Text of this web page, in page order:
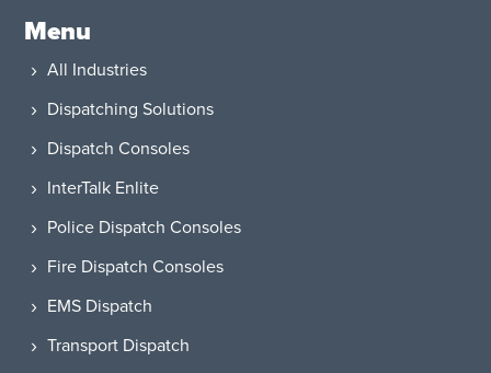
Menu
All Industries
Dispatching Solutions
Dispatch Consoles
InterTalk Enlite
Police Dispatch Consoles
Fire Dispatch Consoles
EMS Dispatch
Transport Dispatch